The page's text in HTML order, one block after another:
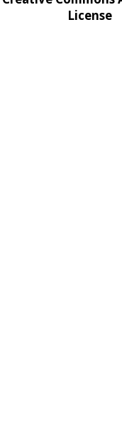
License